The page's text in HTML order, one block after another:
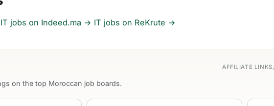
IT jobs on Indeed.ma → IT jobs on ReKrute →
on the top Moroccan job boards.
AFFILIATE